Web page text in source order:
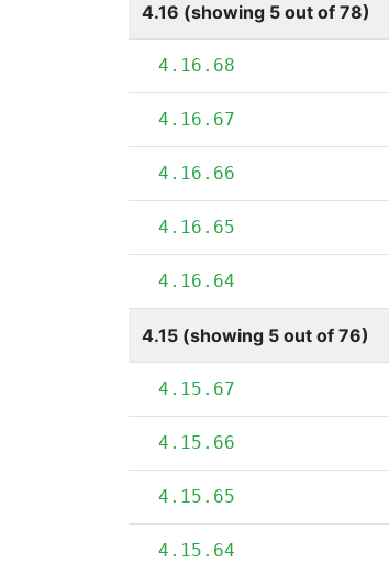
4.16 (showing 5 out of 78)
4.16.68
4.16.67
4.16.66
4.16.65
4.16.64
4.15 (showing 5 out of 76)
4.15.67
4.15.66
4.15.65
4.15.64